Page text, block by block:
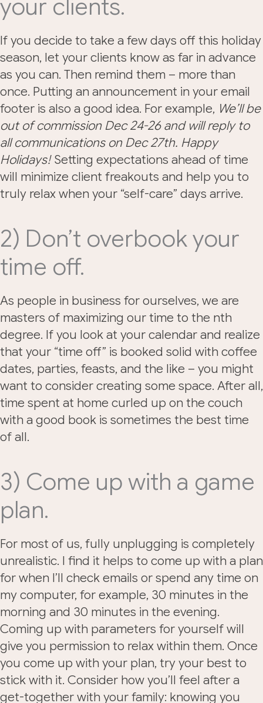
your clients.
If you decide to take a few days off this holiday
season, let your clients know as far in advance
as you can. Then remind them – more than
once. Putting an announcement in your email
footer is also a good idea. For example, We’ll be
out of commission Dec 24-26 and will reply to
all communications on Dec 27th. Happy
Holidays!Setting expectations ahead of time
will minimize client freakouts and help you to
truly relax when your “self-care” days arrive.
2) Don’t overbook your
time off.
As people in business for ourselves, we are
masters of maximizing our time to the nth
degree. If you look at your calendar and realize
that your “time off” is booked solid with coffee
dates, parties, feasts, and the like – you might
want to consider creating some space. After all,
time spent at home curled up on the couch
with a good book is sometimes the best time
of all.
3) Come up with a game
plan.
For most of us, fully unplugging is completely
unrealistic. I find it helps to come up with a plan
for when I’ll check emails or spend any time on
my computer, for example, 30 minutes in the
morning and 30 minutes in the evening.
Coming up with parameters for yourself will
give you permission to relax within them. Once
you come up with your plan, try your best to
stick with it. Consider how you’ll feel after a
get-together with your family: knowing you